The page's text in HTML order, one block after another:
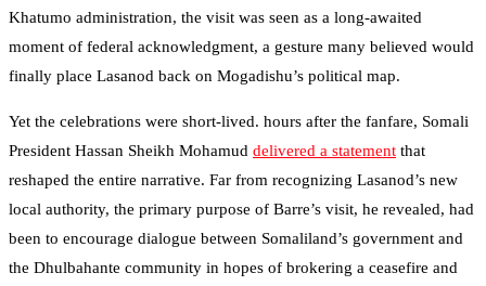
Khatumo administration, the visit was seen as a long-awaited
moment of federal acknowledgment, a gesture many believed would
finally place Lasanod back on Mogadishu’s political map.
Yet the celebrations were short-lived. hours after the fanfare, Somali
President Hassan Sheikh Mohamud delivered a statement that
reshaped the entire narrative. Far from recognizing Lasanod’s new
local authority, the primary purpose of Barre’s visit, he revealed, had
been to encourage dialogue between Somaliland’s government and
the Dhulbahante community in hopes of brokering a ceasefire and